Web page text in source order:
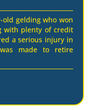
gelding who won
with plenty of credit
a serious injury in
made to retire